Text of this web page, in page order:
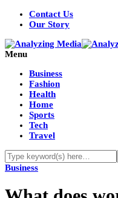
Contact Us
Our Story
Menu
Business
Fashion
Health
Home
Sports
Tech
Travel
Business